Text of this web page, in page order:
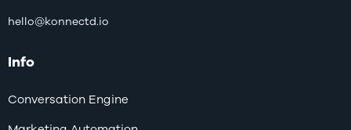
hello@konnectd.io
Info
Conversation Engine